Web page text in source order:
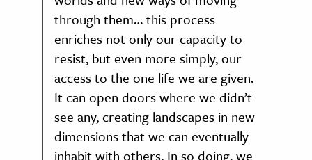
through them… this process
enriches not only our capacity to
resist, but even more simply, our
access to the one life we are given.
It can open doors where we didn’t
see any, creating landscapes in new
dimensions that we can eventually
inhabit with others. In so doing, we